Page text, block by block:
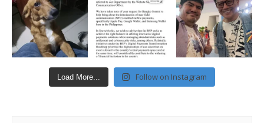
Load More... Follow on Instagram